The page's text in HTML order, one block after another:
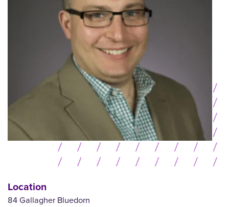
Location
84 Gallagher Bluedorn